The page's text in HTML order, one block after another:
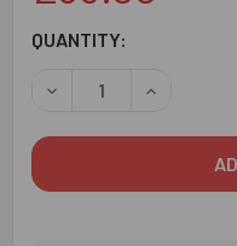
CURRENT
QUANTITY:
DECREASE